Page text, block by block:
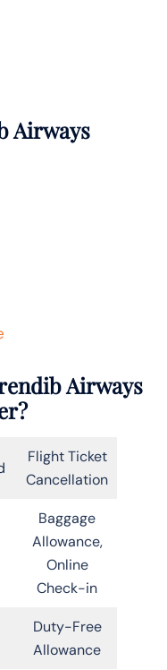
Airways
Airways
Flight Ticket
Cancellation
Baggage
Allowance,
Online
Check-in
Duty-Free
Allowance